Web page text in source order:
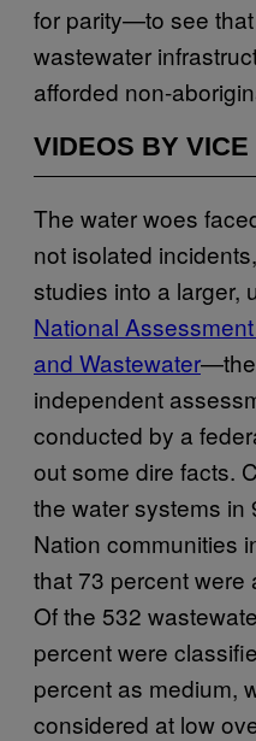
for parity—to see
wastewater
afforded non-
VIDEOS BY VICE
The water woes
not isolated
studies into a larger,
National
and Wastewater—the
independent
conducted by a
out some dire facts.
the water systems in
Nation communities
that 73 percent were
Of the 532
percent were
percent as medium,
considered at low